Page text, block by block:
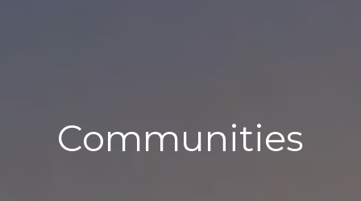
Communities